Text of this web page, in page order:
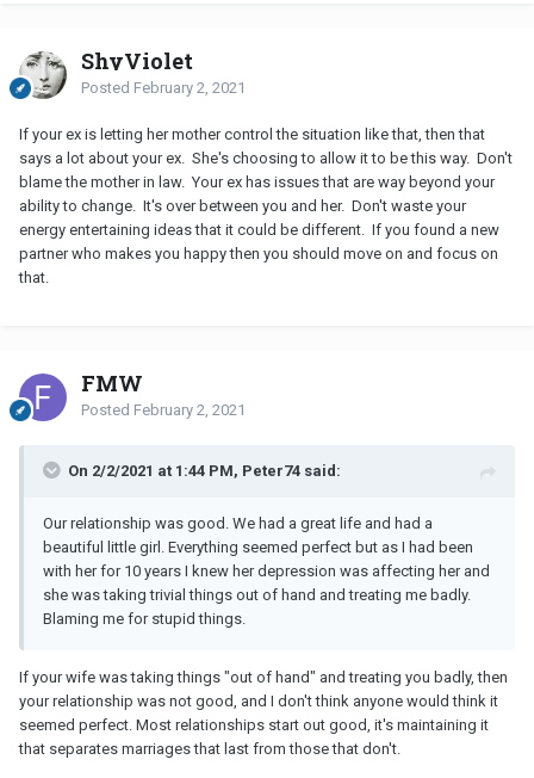
ShyViolet
Posted February 2, 2021
If your ex is letting her mother control the situation like that, then that
says a lot about your ex. She's choosing to allow it to be this way. Don't
blame the mother in law. Your ex has issues that are way beyond your
ability to change. It's over between you and her. Don't waste your
energy entertaining ideas that it could be different. If you found a new
partner who makes you happy then you should move on and focus on
that.
FMW
Posted February 2, 2021
On 2/2/2021 at 1:44 PM, Peter74 said:
Our relationship was good. We had a great life and had a
beautiful little girl. Everything seemed perfect but as I had been
with her for 10 years I knew her depression was affecting her and
she was taking trivial things out of hand and treating me badly.
Blaming me for stupid things.
If your wife was taking things "out of hand" and treating you badly, then
your relationship was not good, and I don't think anyone would think it
seemed perfect. Most relationships start out good, it's maintaining it
that separates marriages that last from those that don't.